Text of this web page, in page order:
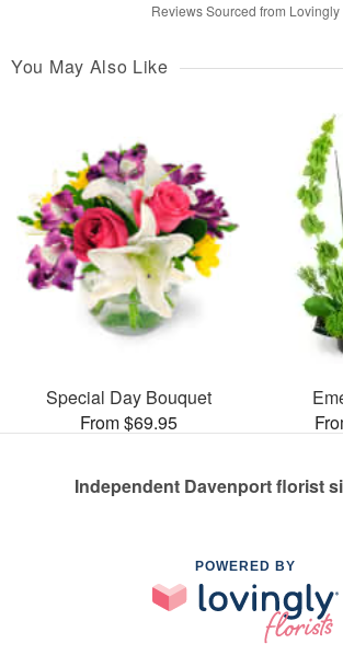
Reviews Sourced from Lovingly
You May Also Like
Special Day Bouquet
From $69.95
Independent Davenport florist
POWERED BY